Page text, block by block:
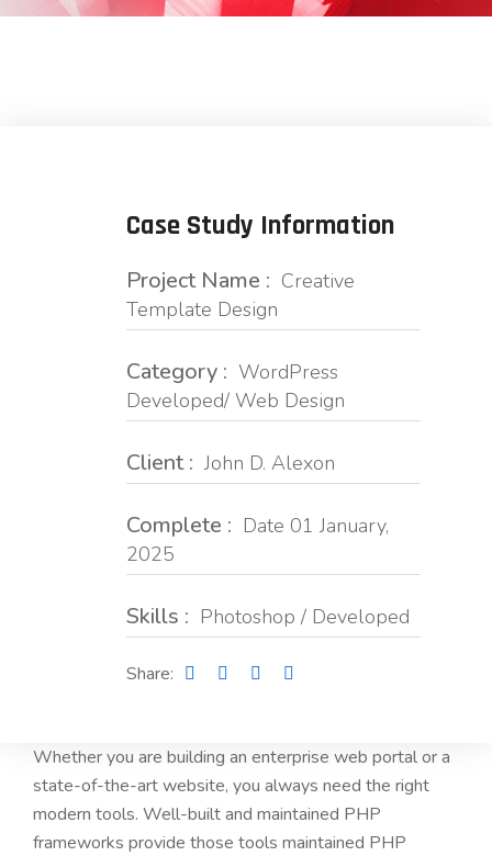
Case Study Information
Project Name : Creative
Template Design
Category : WordPress
Developed/ Web Design
Client : John D. Alexon
Complete : Date 01 January,
2025
Skills : Photoshop / Developed
Share:
Whether you are building an enterprise web portal or a
state-of-the-art website, you always need the right
modern tools. Well-built and maintained PHP
frameworks provide those tools maintained PHP